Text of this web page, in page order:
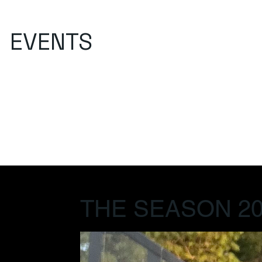
EVENTS
THE SEASON